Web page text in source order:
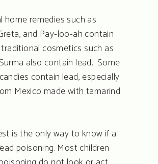
home remedies such as
and Pay-loo-ah contain
cosmetics such as
also contain lead. Some
contain lead, especially
Mexico made with tamarind
is the only way to know if a
poisoning. Most children